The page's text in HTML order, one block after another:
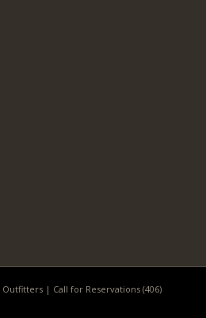
| Call for Reservations (406)